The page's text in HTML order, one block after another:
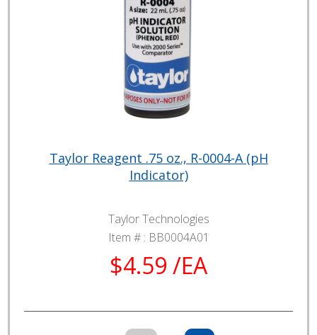
Taylor Reagent .75 oz., R-0004-A (pH
Indicator)
Taylor Technologies
Item # : BB0004A01
$4.59 /EA